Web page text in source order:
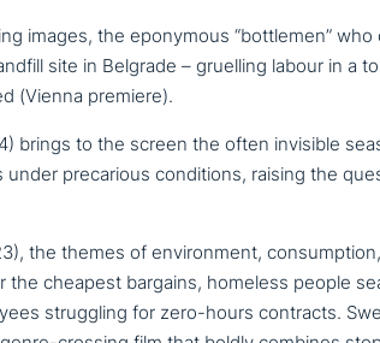
images, the eponymous “bottlemen” who
site in Belgrade – gruelling labour in a
(Vienna premiere).
brings to the screen the often invisible
under pre­ca­rious con­di­ti­ons, raising the
the themes of envi­ron­ment,
cheapest bargains, homeless people
strugg­ling for zero-hours contracts.